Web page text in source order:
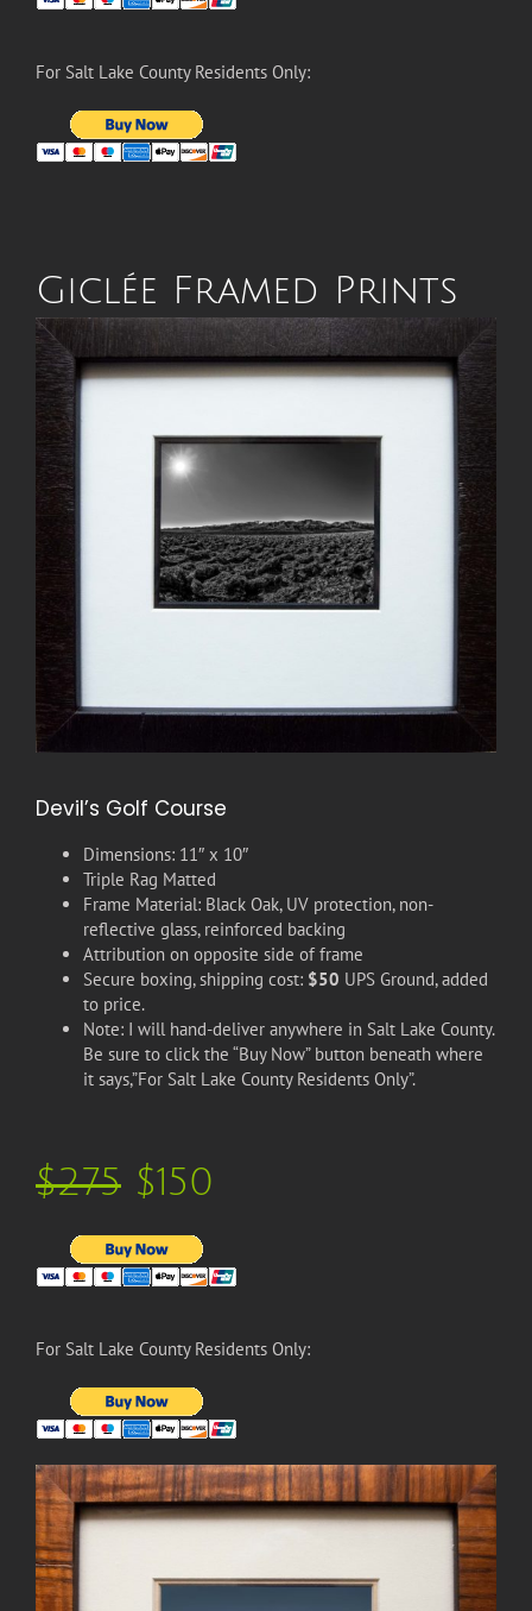
For Salt Lake County Residents Only:
Giclée Framed Prints
Devil’s Golf Course
Dimensions: 11″ x 10″
Triple Rag Matted
Frame Material: Black Oak, UV protection, non-
reflective glass, reinforced backing
Attribution on opposite side of frame
Secure boxing, shipping cost: $50 UPS Ground, added
to price.
Note: I will hand-deliver anywhere in Salt Lake County.
Be sure to click the “Buy Now” button beneath where
it says,”For Salt Lake County Residents Only”.
$275$150
For Salt Lake County Residents Only: